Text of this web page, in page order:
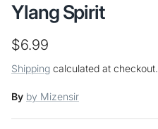
Ylang Spirit
Regular price
$6.99
Shipping calculated at checkout.
By by Mizensir